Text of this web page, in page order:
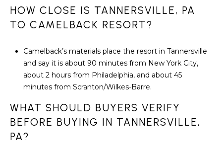
HOW CLOSE IS TANNERSVILLE, PA
TO CAMELBACK RESORT?
Camelback’s materials place the resort in Tannersville
and say it is about 90 minutes from New York City,
about 2 hours from Philadelphia, and about 45
minutes from Scranton/Wilkes-Barre.
WHAT SHOULD BUYERS VERIFY
BEFORE BUYING IN TANNERSVILLE,
PA?